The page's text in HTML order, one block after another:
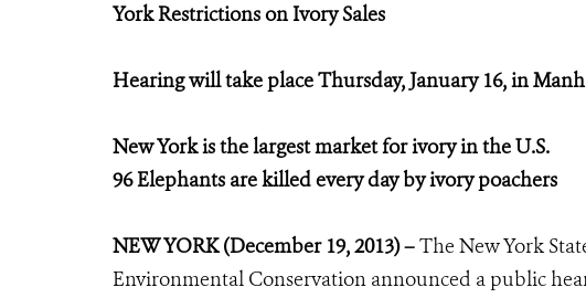
York Restrictions on Ivory Sales
Hearing will take place Thursday, January 16, in
New York is the largest market for ivory in the U.S.
96 Elephants are killed every day by ivory poachers
NEW YORK (December 19, 2013) –The New York
Environmental Conservation announced a public